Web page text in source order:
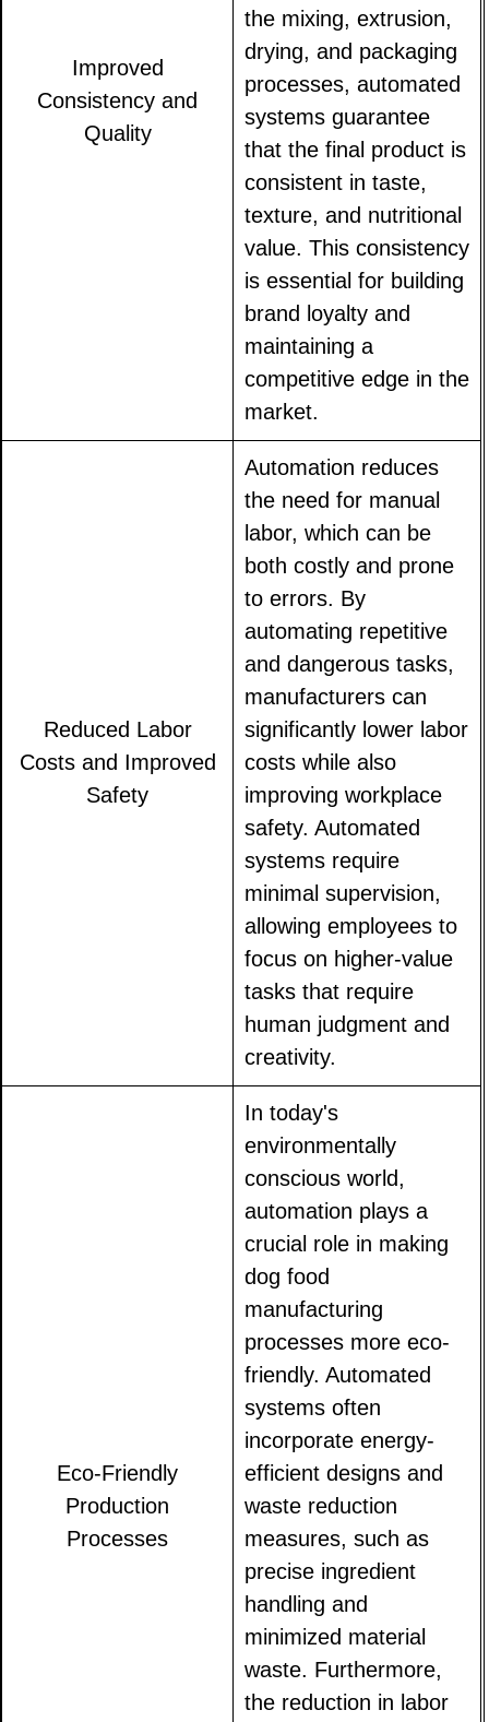
Improved
Consistency and
Quality
the mixing, extrusion,
drying, and packaging
processes, automated
systems guarantee
that the final product is
consistent in taste,
texture, and nutritional
value. This consistency
is essential for building
brand loyalty and
maintaining a
competitive edge in the
market.
Reduced Labor
Costs and Improved
Safety
Automation reduces
the need for manual
labor, which can be
both costly and prone
to errors. By
automating repetitive
and dangerous tasks,
manufacturers can
significantly lower labor
costs while also
improving workplace
safety. Automated
systems require
minimal supervision,
allowing employees to
focus on higher-value
tasks that require
human judgment and
creativity.
Eco-Friendly
Production
Processes
In today's
environmentally
conscious world,
automation plays a
crucial role in making
dog food
manufacturing
processes more eco-
friendly. Automated
systems often
incorporate energy-
efficient designs and
waste reduction
measures, such as
precise ingredient
handling and
minimized material
waste. Furthermore,
the reduction in labor